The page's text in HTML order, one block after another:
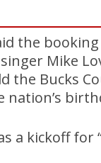
the booking
Mike
the Bucks
kickoff for